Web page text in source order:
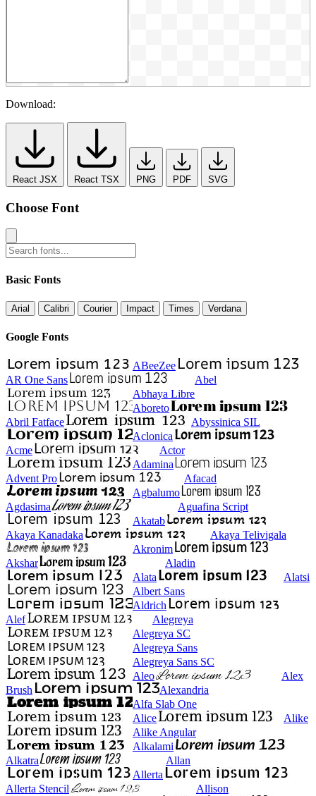
Download:
React JSX React TSX PNG PDF SVG
Choose Font
Basic Fonts
Arial Calibri Courier Impact Times Verdana
Google Fonts
ABeeZee
AR One Sans
Abel
Abhaya Libre
Aboreto
Abril Fatface
Abyssinica SIL
Aclonica
Acme
Actor
Adamina
Advent Pro
Afacad
Agbalumo
Agdasima
Aguafina Script
Akatab
Akaya Kanadaka
Akaya Telivigala
Akronim
Akshar
Aladin
Alata
Alatsi
Albert Sans
Aldrich
Alef
Alegreya
Alegreya SC
Alegreya Sans
Alegreya Sans SC
Aleo
Alex
Brush
Alexandria
Alfa Slab One
Alice
Alike
Alike Angular
Alkalami
Alkatra
Allan
Allerta
Allerta Stencil
Allison